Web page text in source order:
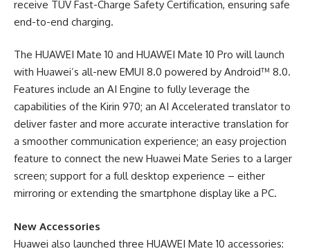
receive TÜV Fast-Charge Safety Certification, ensuring safe
end-to-end charging.
The HUAWEI Mate 10 and HUAWEI Mate 10 Pro will launch
with Huawei’s all-new EMUI 8.0 powered by Android™ 8.0.
Features include an AI Engine to fully leverage the
capabilities of the Kirin 970; an AI Accelerated translator to
deliver faster and more accurate interactive translation for
a smoother communication experience; an easy projection
feature to connect the new Huawei Mate Series to a larger
screen; support for a full desktop experience – either
mirroring or extending the smartphone display like a PC.
New Accessories
Huawei also launched three HUAWEI Mate 10 accessories: